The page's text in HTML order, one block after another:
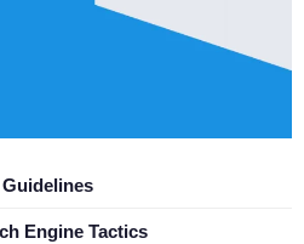
Engine Tactics